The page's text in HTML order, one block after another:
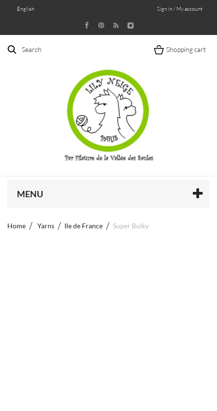
English Sign in / My account
Search Shopping cart
MENU
Home Yarns Ile de France Super Bulky